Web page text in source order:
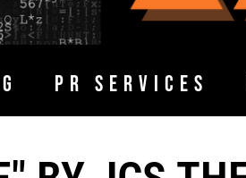
PR SERVICES